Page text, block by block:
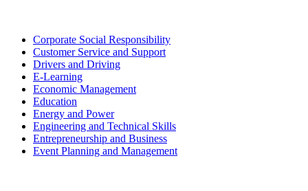
Corporate Social Responsibility
Customer Service and Support
Drivers and Driving
E-Learning
Economic Management
Education
Energy and Power
Engineering and Technical Skills
Entrepreneurship and Business
Event Planning and Management